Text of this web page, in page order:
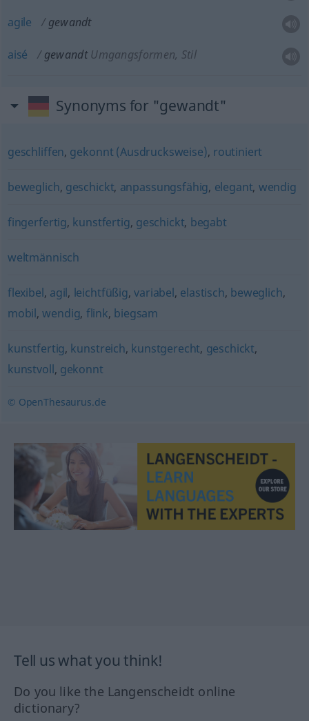
agile gewandt
aisé gewandt Umgangsformen, Stil
Synonyms for "gewandt"
geschliffen, gekonnt (Ausdrucksweise), routiniert
beweglich, geschickt, anpassungsfähig, elegant, wendig
fingerfertig, kunstfertig, geschickt, begabt
weltmännisch
flexibel, agil, leichtfüßig,variabel, elastisch, beweglich,
mobil,wendig, flink, biegsam
kunstfertig, kunstreich, kunstgerecht, geschickt,
kunstvoll, gekonnt
© OpenThesaurus.de
Tell us what you think!
Do you like the Langenscheidt online
dictionary?